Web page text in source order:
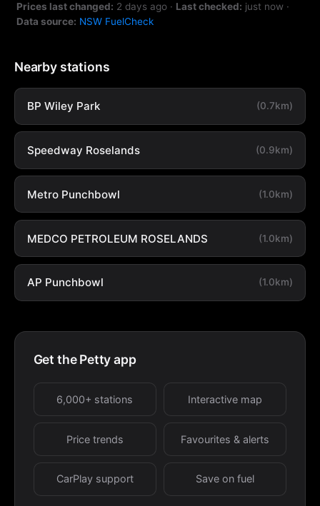
Prices last changed: 2 days ago · Last checked: just now ·
Data source: NSW FuelCheck
Nearby stations
BP Wiley Park (0.7km)
Speedway Roselands (0.9km)
Metro Punchbowl (1.0km)
MEDCO PETROLEUM ROSELANDS (1.0km)
AP Punchbowl (1.0km)
Get the Petty app
6,000+ stations Interactive map
Price trends Favourites & alerts
CarPlay support Save on fuel